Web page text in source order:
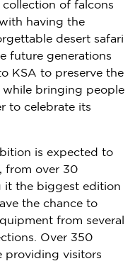
collection of falcons
having the
desert safari
future generations
KSA to preserve the
while bringing people
to celebrate its
is expected to
from over 30
it the biggest edition
the chance to
from several
Over 350
providing visitors